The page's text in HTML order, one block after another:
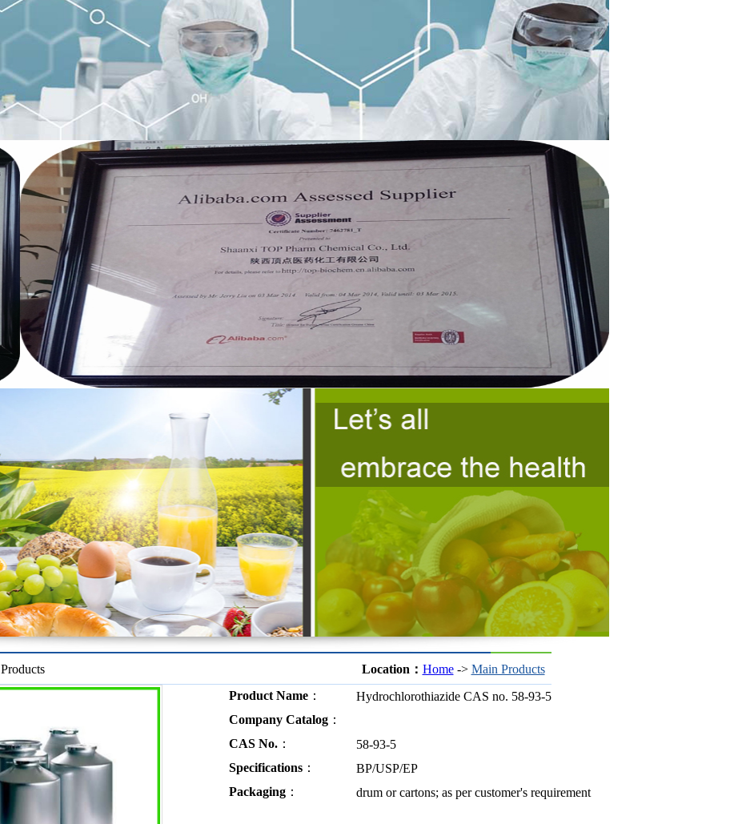
Location： Home-> Main Products
Product Name：
Hydrochlorothiazide CAS no. 58-93-5
Company Catalog：
CAS No.：
58-93-5
Specifications：
BP/USP/EP
Packaging： drum or cartons; as per customer's requirement